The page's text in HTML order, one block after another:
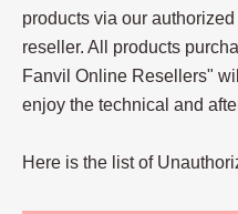
products via our
reseller. All products
Fanvil Online Resellers"
enjoy the technical and
Here is the list of